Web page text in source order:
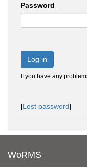
Password
Log in
If you have any
[Lost password]
WoRMS